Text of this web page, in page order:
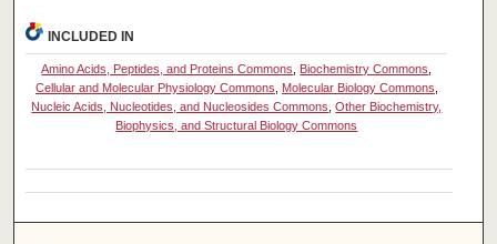
INCLUDED IN
Amino Acids, Peptides, and Proteins Commons Biochemistry Commons
Cellular and Molecular Physiology Commons
Molecular Biology Commons
Nucleic Acids, Nucleotides, and Nucleosides Commons ,Other Biochemistry,
Biophysics, and Structural Biology Commons